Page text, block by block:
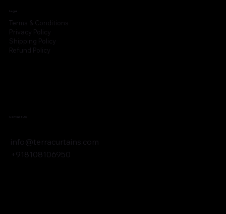
Legal
Terms & Conditions
Privacy Policy
Shipping Policy
Refund Policy
Contact Us
info@terracurtains.com
+918108106950